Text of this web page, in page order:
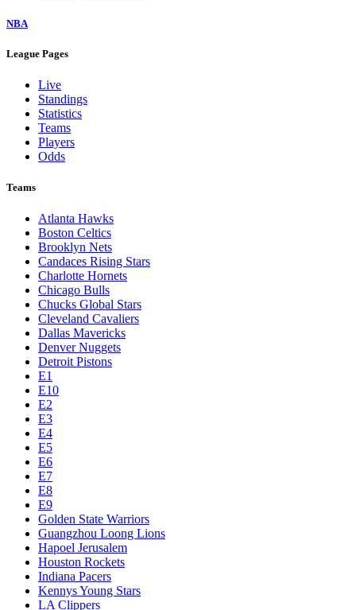
NBA
League Pages
Live
Standings
Statistics
Teams
Players
Odds
Teams
Atlanta Hawks
Boston Celtics
Brooklyn Nets
Candaces Rising Stars
Charlotte Hornets
Chicago Bulls
Chucks Global Stars
Cleveland Cavaliers
Dallas Mavericks
Denver Nuggets
Detroit Pistons
E1
E10
E2
E3
E4
E5
E6
E7
E8
E9
Golden State Warriors
Guangzhou Loong Lions
Hapoel Jerusalem
Houston Rockets
Indiana Pacers
Kennys Young Stars
LA Clippers